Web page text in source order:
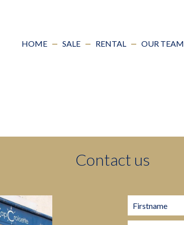
HOME SALE RENTAL OUR TEAM
Contact us